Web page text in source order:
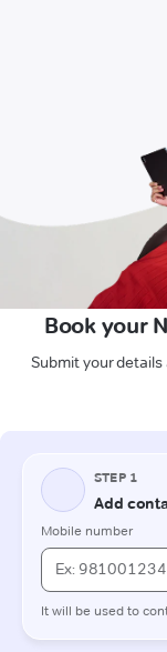
Book your
Submit your